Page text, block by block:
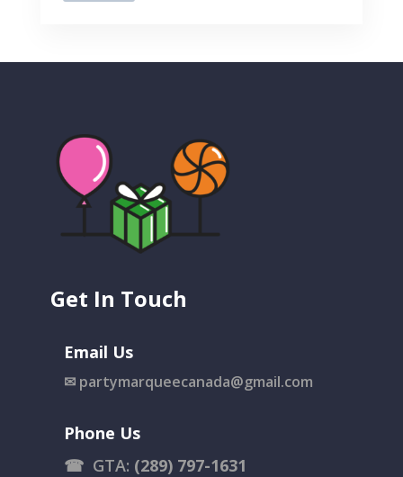
Get In Touch
Email Us
✉ partymarqueecanada@gmail.com
Phone Us
☎ GTA: (289) 797-1631